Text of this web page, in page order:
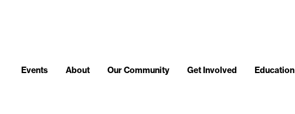
Events About Our Community Get Involved Education